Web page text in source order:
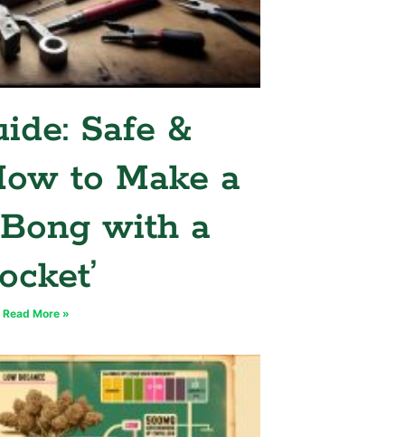
Safe &
to Make a
with a
Read More »